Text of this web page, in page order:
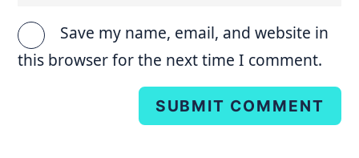
Save my name, email, and website in
this browser for the next time I comment.
SUBMIT COMMENT